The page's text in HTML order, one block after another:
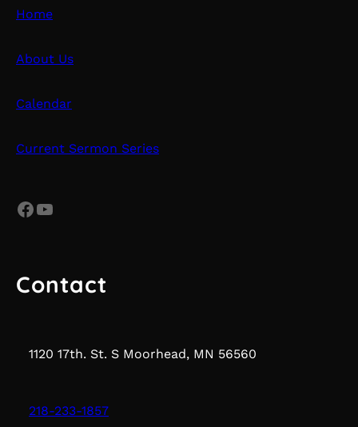
Home
About Us
Calendar
Current Sermon Series
Facebook YouTube
Contact
1120 17th. St. S Moorhead, MN 56560
218-233-1857